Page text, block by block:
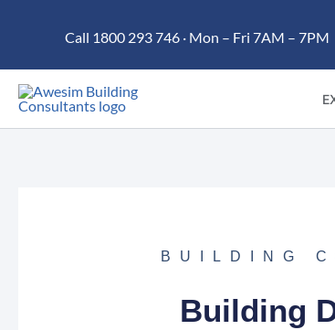
content
Call 1800 293 746 · Mon – Fri 7AM – 7PM
BUILDING
Building